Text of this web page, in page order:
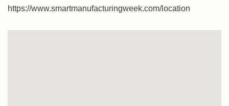
https://www.smartmanufacturingweek.com/location